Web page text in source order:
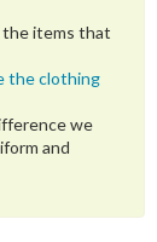
the items that
the clothing
we
and